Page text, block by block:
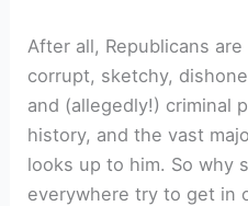
After all, Republicans
corrupt, sketchy,
and (allegedly!) criminal
history, and the vast
looks up to him. So why
everywhere try to get in